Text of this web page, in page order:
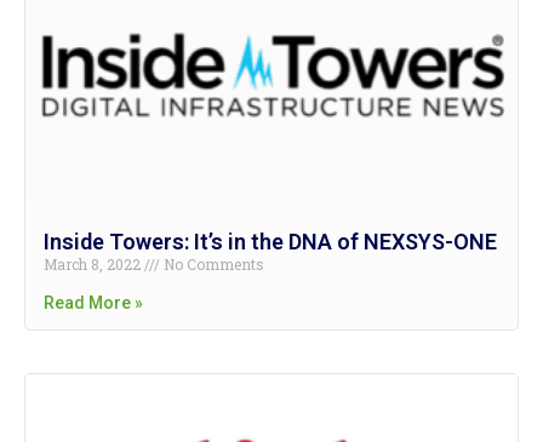
Inside Towers: It’s in the DNA of NEXSYS-ONE
March 8, 2022
No Comments
Read More »